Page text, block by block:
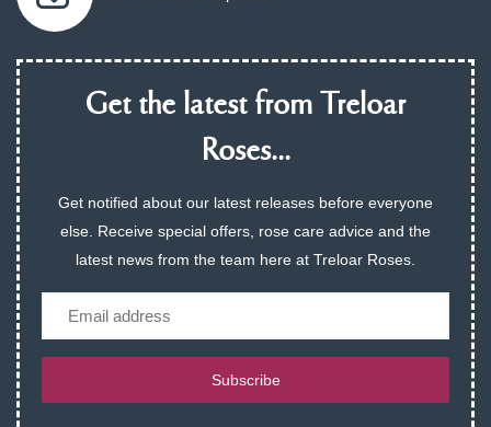
Get the latest from Treloar
Roses...
Get notified about our latest releases before everyone
else. Receive special offers, rose care advice and the
latest news from the team here at Treloar Roses.
Subscribe